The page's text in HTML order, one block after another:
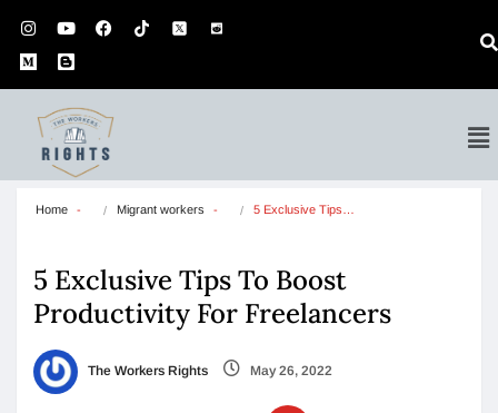
Home Migrant workers 5 Exclusive Tips…
5 Exclusive Tips To Boost
Productivity For Freelancers
The Workers Rights May 26, 2022